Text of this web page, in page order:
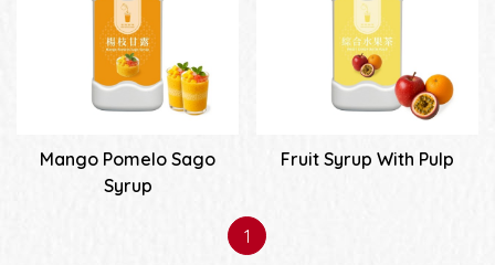
Mango Pomelo Sago
Syrup
Fruit Syrup With Pulp
1